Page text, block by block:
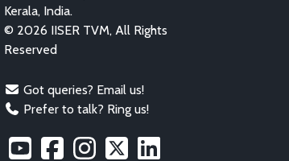
Kerala, India.
© 2026 IISER TVM, All Rights
Reserved
Got queries? Email us!
Prefer to talk? Ring us!